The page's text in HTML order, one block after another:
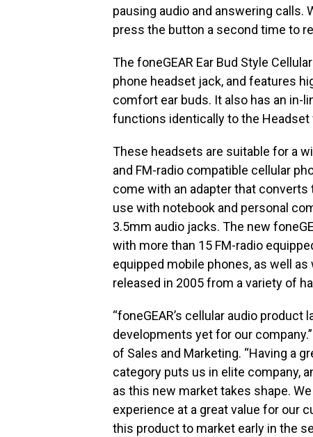
pausing audio and answering calls.
press the button a second time to
The foneGEAR Ear Bud Style
phone headset jack, and features
comfort ear buds. It also has an in-
functions identically to the Headset
These headsets are suitable for a
and FM-radio compatible cellular
come with an adapter that
use with notebook and personal
3.5mm audio jacks. The new
with more than 15 FM-radio
equipped mobile phones, as well
released in 2005 from a variety of
“foneGEAR’s cellular audio
developments yet for our
of Sales and Marketing. “Having a
category puts us in elite company,
as this new market takes shape.
experience at a great value for our
this product to market early in the